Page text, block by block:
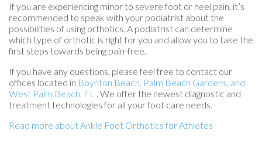
If you are experiencing minor to severe foot or heel pain, it’s
recommended to speak with your podiatrist about the
possibilities of using orthotics. A podiatrist can determine
which type of orthotic is right for you and allow you to take the
first steps towards being pain-free.
If you have any questions, please feel free to contact our
offices located in Boynton Beach, Palm Beach Gardens, and
West Palm Beach, FL . We offer the newest diagnostic and
treatment technologies for all your foot care needs.
Read more about Ankle Foot Orthotics for Athletes